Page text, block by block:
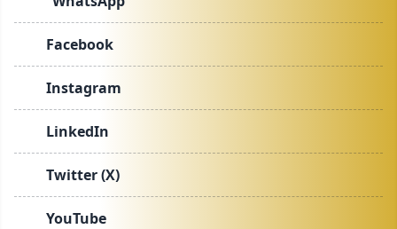
Facebook
Instagram
LinkedIn
Twitter (X)
YouTube